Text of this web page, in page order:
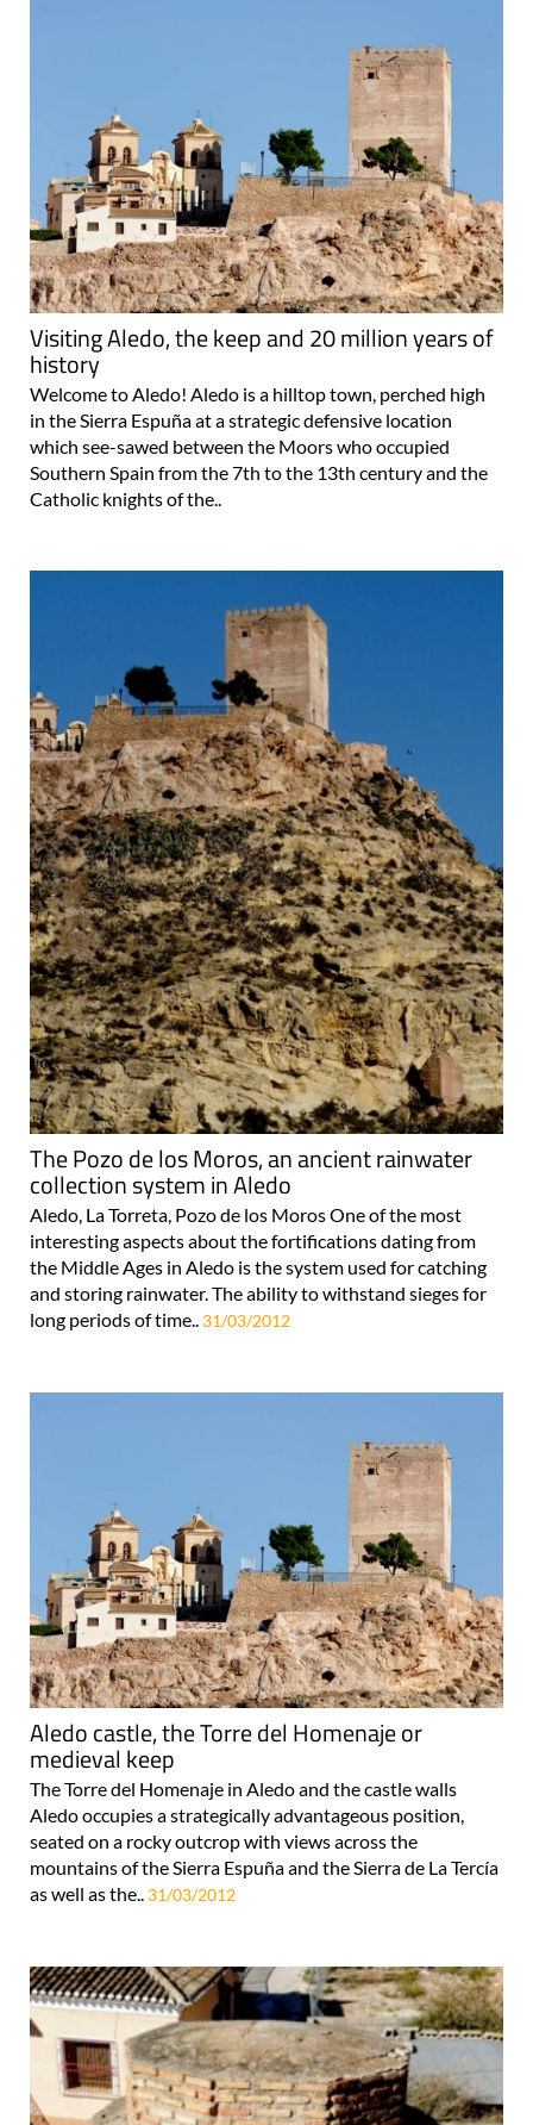
Visiting Aledo, the keep and 20 million years of
history
Welcome to Aledo! Aledo is a hilltop town, perched high
in the Sierra Espuña at a strategic defensive location
which see-sawed between the Moors who occupied
Southern Spain from the 7th to the 13th century and the
Catholic knights of the..
The Pozo de los Moros, an ancient rainwater
collection system in Aledo
Aledo, La Torreta, Pozo de los Moros One of the most
interesting aspects about the fortifications dating from
the Middle Ages in Aledo is the system used for catching
and storing rainwater. The ability to withstand sieges for
long periods of time..31/03/2012
Aledo castle, the Torre del Homenaje or
medieval keep
The Torre del Homenaje in Aledo and the castle walls
Aledo occupies a strategically advantageous position,
seated on a rocky outcrop with views across the
mountains of the Sierra Espuña and the Sierra de La Tercía
as well as the..31/03/2012